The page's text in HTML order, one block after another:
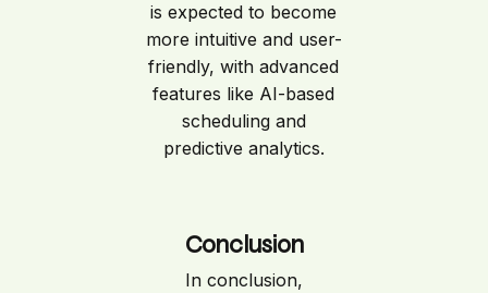
is expected to become
more intuitive and user-
friendly, with advanced
features like AI-based
scheduling and
predictive analytics.
Conclusion
In conclusion,